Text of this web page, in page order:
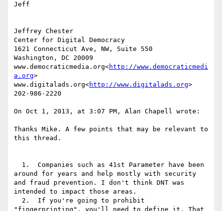
Jeff
Jeffrey Chester
Center for Digital Democracy
1621 Connecticut Ave, NW, Suite 550
Washington, DC 20009
www.democraticmedia.org<http://www.democraticmedi
a.org>
www.digitalads.org<http://www.digitalads.org>
202-986-2220
On Oct 1, 2013, at 3:07 PM, Alan Chapell wrote:
Thanks Mike. A few points that may be relevant to
this thread.
around for years and help mostly with security
and fraud prevention. I don't think DNT was
intended to impact those areas.
"fingerprinting", you'll need to define it. That